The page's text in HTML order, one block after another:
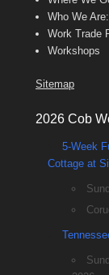
Who We
Work Trade
Workshops
Sitemap
2026 Cob
5-Week
Cottage at